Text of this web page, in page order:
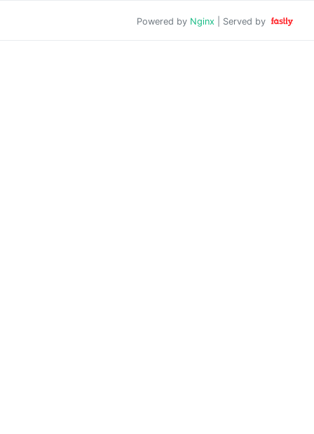
Powered by Nginx | Served by